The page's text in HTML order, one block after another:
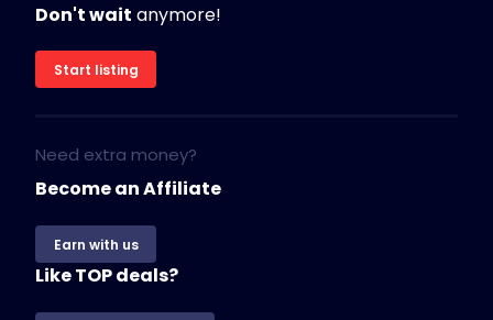
Don't wait anymore!
Start listing
Need extra money?
Become an Affiliate
Earn with us
Like TOP deals?